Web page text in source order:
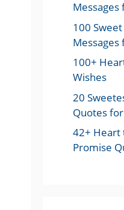
Messages
100
100+
Wishes
20
Quotes
42+ Heart
Promise